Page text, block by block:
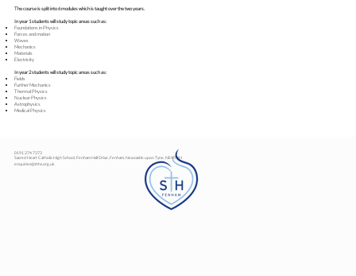
The course is split into 6 modules which is taught over the two years.
In year 1 students will study topic areas such as:
Foundations in Physics
Forces and motion
Waves
Mechanics
Materials
Electricity
In year 2 students will study topic areas such as:
Fields
Further Mechanics
Thermal Physics
Nuclear Physics
Astrophysics
Medical Physics
0191 274 7373
Sacred Heart Catholic High School, Fenham Hall Drive, Fenham, Newcastle upon Tyne, NE4 9YH
enquiries@shhs.org.uk